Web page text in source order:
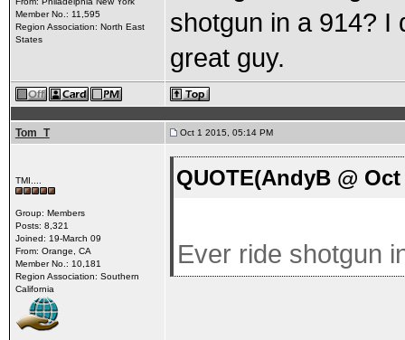
Member No.: 11,595
Region Association: North East
States
shotgun in a 914? I
great guy.
Tom_T Oct 1 2015, 05:14 PM
TMI....
Group: Members
Posts: 8,321
Joined: 19-March 09
From: Orange, CA
Member No.: 10,181
Region Association: Southern
California
QUOTE(AndyB @
Ever ride shotgun